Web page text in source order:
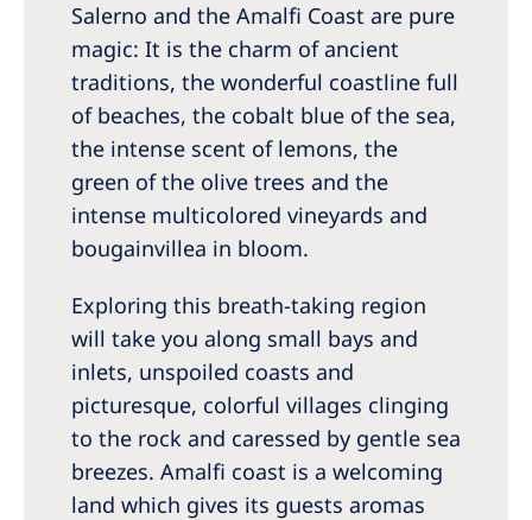
Romania
Russia
Serbia
Slovakia
Slovenia
Spain
Sweden
Switzerland
United Kingdom
Asia Pacific
Asia Pacific
Salerno and the Amalfi Coast are pure
magic: It is the charm of ancient
traditions, the wonderful coastline full
of beaches, the cobalt blue of the sea,
the intense scent of lemons, the
green of the olive trees and the
intense multicolored vineyards and
bougainvillea in bloom.
Exploring this breath-taking region
will take you along small bays and
inlets, unspoiled coasts and
picturesque, colorful villages clinging
to the rock and caressed by gentle sea
breezes. Amalfi coast is a welcoming
land which gives its guests aromas